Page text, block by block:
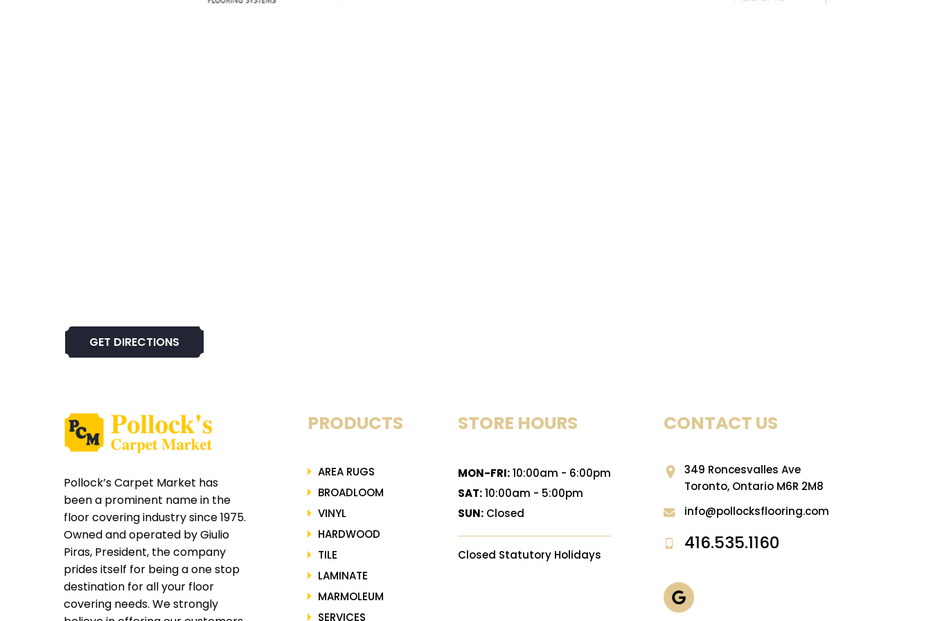
GET DIRECTIONS
Pollock’s Carpet Market has
been a prominent name in the
floor covering industry since 1975.
Owned and operated by Giulio
Piras, President, the company
prides itself for being a one stop
destination for all your floor
covering needs. We strongly
PRODUCTS
AREA RUGS
BROADLOOM
VINYL
HARDWOOD
TILE
LAMINATE
MARMOLEUM
SERVICES
STORE HOURS
MON-FRI:10:00am - 6:00pm
SAT:10:00am - 5:00pm
SUN:Closed
Closed Statutory Holidays
CONTACT US
349 Roncesvalles Ave
Toronto, Ontario M6R 2M8
info@pollocksflooring.com
416.535.1160